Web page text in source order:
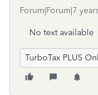
Forum|Forum|7
No text available
TurboTax PLUS